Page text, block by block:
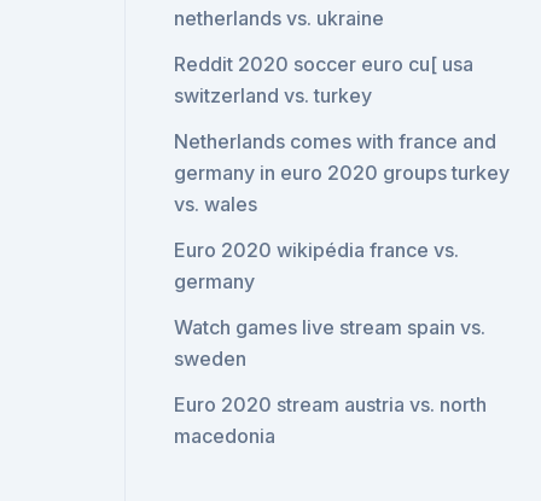
netherlands vs. ukraine
Reddit 2020 soccer euro cu[ usa
switzerland vs. turkey
Netherlands comes with france and
germany in euro 2020 groups turkey
vs. wales
Euro 2020 wikipédia france vs.
germany
Watch games live stream spain vs.
sweden
Euro 2020 stream austria vs. north
macedonia